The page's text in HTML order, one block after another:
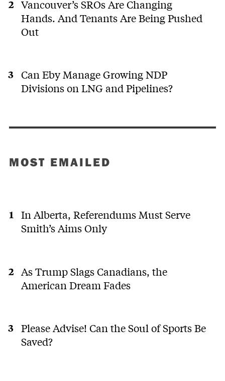
Vancouver’s SROs Are Changing
Hands. And Tenants Are Being Pushed
Out
Can Eby Manage Growing NDP
Divisions on LNG and Pipelines?
MOST EMAILED
In Alberta, Referendums Must Serve
Smith’s Aims Only
As Trump Slags Canadians, the
American Dream Fades
Please Advise! Can the Soul of Sports Be
Saved?